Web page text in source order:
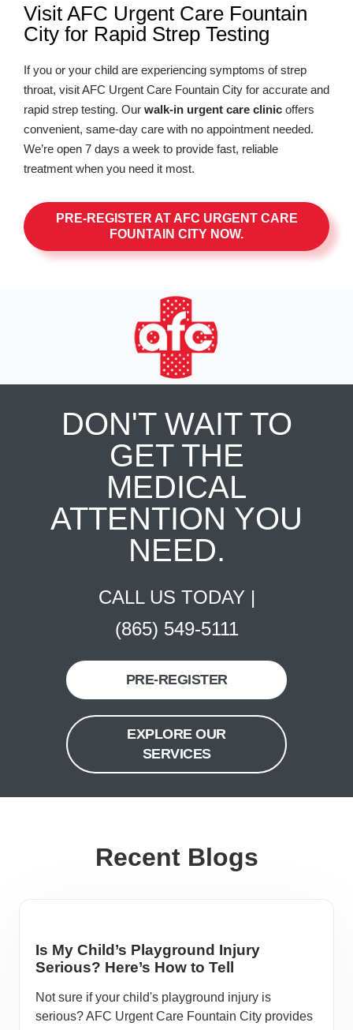
Visit AFC Urgent Care Fountain
City for Rapid Strep Testing
If you or your child are experiencing symptoms of strep
throat, visit AFC Urgent Care Fountain City for accurate and
rapid strep testing. Our walk-in urgent care clinic offers
convenient, same-day care with no appointment needed.
We’re open 7 days a week to provide fast, reliable
treatment when you need it most.
PRE-REGISTER AT AFC URGENT CARE
FOUNTAIN CITY NOW.
DON'T WAIT TO
GET THE
MEDICAL
ATTENTION YOU
NEED.
CALL US TODAY |
(865) 549-5111
PRE-REGISTER
EXPLORE OUR
SERVICES
Recent Blogs
Is My Child’s Playground Injury
Serious? Here’s How to Tell
Not sure if your child's playground injury is
serious? AFC Urgent Care Fountain City provides